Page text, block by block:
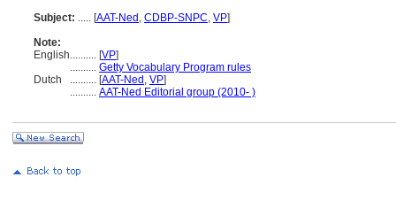
Subject: ..... [AAT-Ned , CDBP-SNPC, VP]
Note:
English.......... [VP]
.......... Getty Vocabulary Program rules
Dutch
.......... [AAT-Ned , VP]
.......... AAT-Ned Editorial group (2010- )